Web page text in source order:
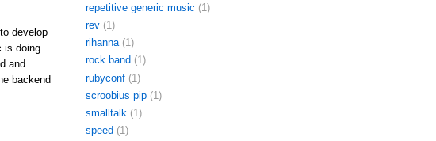
develop
is doing
and
backend
repetitive generic music (1)
rev (1)
rihanna (1)
rock band (1)
rubyconf (1)
scroobius pip (1)
smalltalk (1)
speed (1)